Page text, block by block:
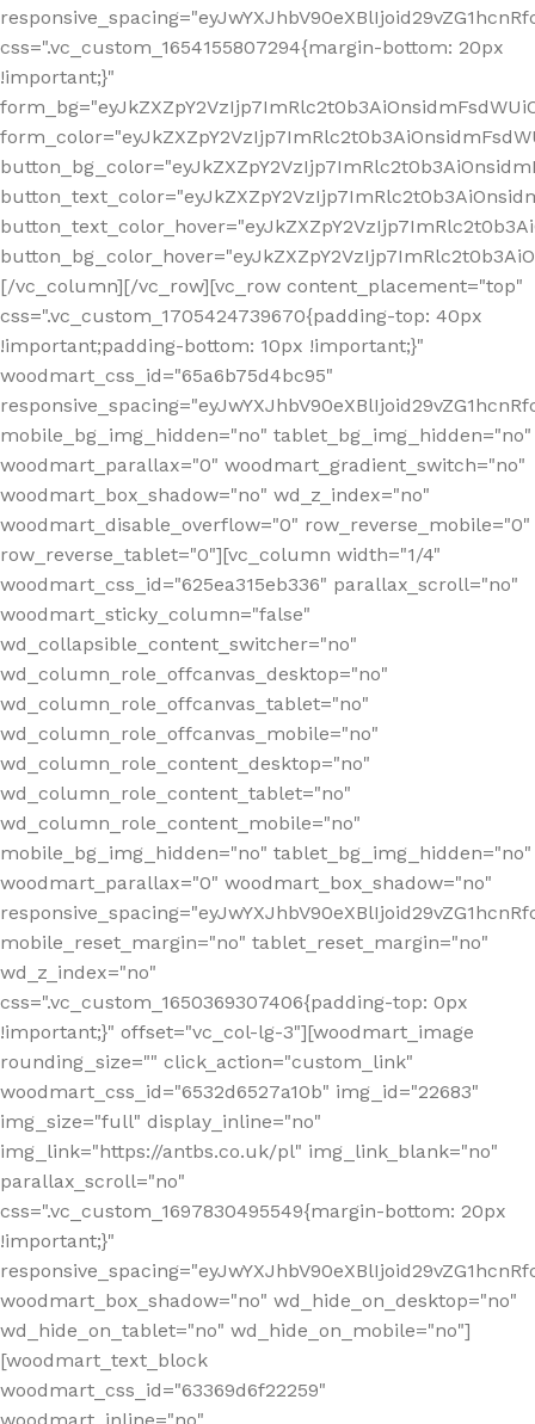
css=".vc_custom_1654155807294{margin-bottom: 20px
!important;}"
[/vc_column][/vc_row][vc_row content_placement="top"
css=".vc_custom_1705424739670{padding-top: 40px
!important;padding-bottom: 10px !important;}"
woodmart_css_id="65a6b75d4bc95"
mobile_bg_img_hidden="no" tablet_bg_img_hidden="no"
woodmart_parallax="0" woodmart_gradient_switch="no"
woodmart_box_shadow="no" wd_z_index="no"
woodmart_disable_overflow="0" row_reverse_mobile="0"
row_reverse_tablet="0"][vc_column width="1/4"
woodmart_css_id="625ea315eb336" parallax_scroll="no"
woodmart_sticky_column="false"
wd_collapsible_content_switcher="no"
wd_column_role_offcanvas_desktop="no"
wd_column_role_offcanvas_tablet="no"
wd_column_role_offcanvas_mobile="no"
wd_column_role_content_desktop="no"
wd_column_role_content_tablet="no"
wd_column_role_content_mobile="no"
mobile_bg_img_hidden="no" tablet_bg_img_hidden="no"
woodmart_parallax="0" woodmart_box_shadow="no"
mobile_reset_margin="no" tablet_reset_margin="no"
wd_z_index="no"
css=".vc_custom_1650369307406{padding-top: 0px
!important;}" offset="vc_col-lg-3"][woodmart_image
rounding_size="" click_action="custom_link"
woodmart_css_id="6532d6527a10b" img_id="22683"
img_size="full" display_inline="no"
img_link="https://antbs.co.uk/pl" img_link_blank="no"
parallax_scroll="no"
css=".vc_custom_1697830495549{margin-bottom: 20px
!important;}"
woodmart_box_shadow="no" wd_hide_on_desktop="no"
wd_hide_on_tablet="no" wd_hide_on_mobile="no"]
[woodmart_text_block
woodmart_css_id="63369d6f22259"